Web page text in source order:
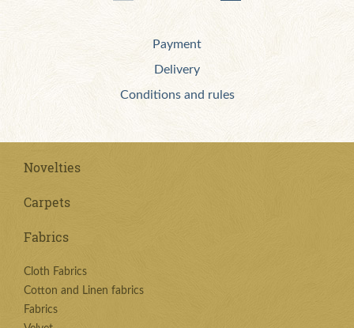
Payment
Delivery
Conditions and rules
Novelties
Carpets
Fabrics
Cloth Fabrics
Cotton and Linen fabrics
Fabrics